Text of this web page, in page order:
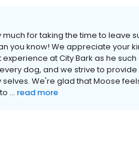
much for taking the time to leave
you know! We appreciate your
at City Bark as he
dog, and we strive to
We're glad that Moose
... read more